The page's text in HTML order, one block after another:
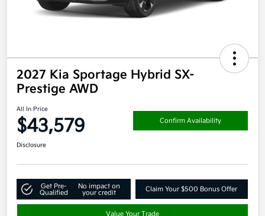
2027 Kia Sportage Hybrid SX-
Prestige AWD
All In Price
$43,579 Confirm Availability
Disclosure
Get Pre-
Qualified
No impact on
your credit
Claim Your $500 Bonus Offer
Value Your Trade